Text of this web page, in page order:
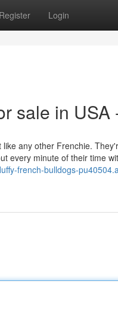
Register Login
sale in USA
any other Frenchie.
every minute of their time
french-bulldogs-